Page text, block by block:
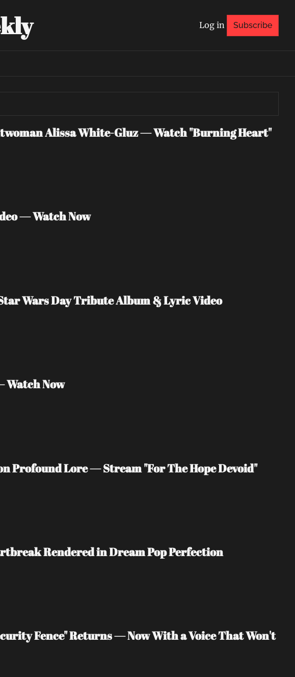
Log in Subscribe
Alissa White-Gluz — Watch "Burning Heart"
— Watch Now
Wars Day Tribute Album & Lyric Video
Watch Now
Profound Lore — Stream "For The Hope Devoid"
Rendered in Dream Pop Perfection
Fence" Returns — Now With a Voice That Won't